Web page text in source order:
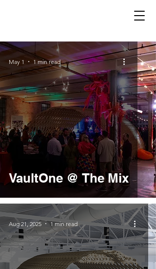
VaultOne @ The Mix
May 1 1 min read
Aug 21, 2025 1 min read